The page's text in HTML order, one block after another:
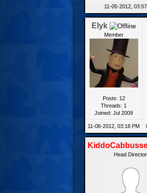
11-05-2012,
Elyk
Member
Posts: 12
Threads: 1
Joined: Jul 2009
11-06-2012, 03:18 PM
Head Director